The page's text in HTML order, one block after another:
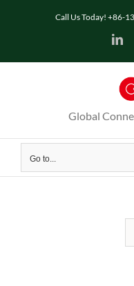
Call Us Today! +86-
Global
Go to...